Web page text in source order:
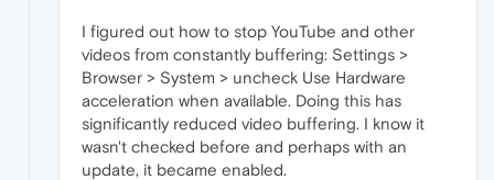
I figured out how to stop YouTube and other
videos from constantly buffering: Settings >
Browser > System > uncheck Use Hardware
acceleration when available. Doing this has
significantly reduced video buffering. I know it
wasn't checked before and perhaps with an
update, it became enabled.